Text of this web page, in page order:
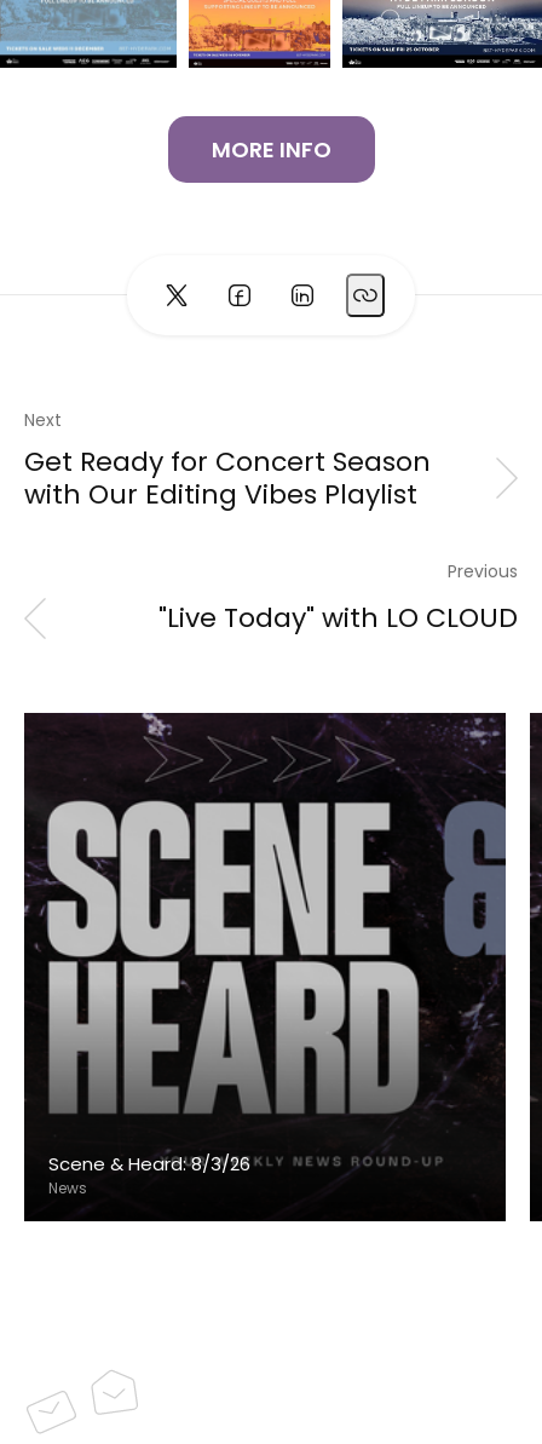
MORE INFO
Next
Get Ready for Concert Season
with Our Editing Vibes Playlist
Previous
"Live Today" with LO CLOUD
Scene & Heard: 8/3/26
News